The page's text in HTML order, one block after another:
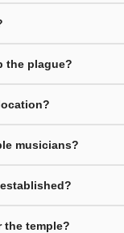
the plague?
musicians?
the temple?